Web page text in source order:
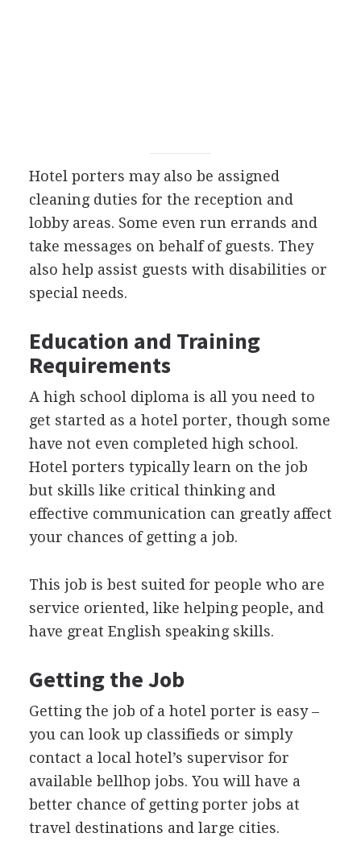
Hotel porters may also be assigned
cleaning duties for the reception and
lobby areas. Some even run errands and
take messages on behalf of guests. They
also help assist guests with disabilities or
special needs.
Education and Training
Requirements
A high school diploma is all you need to
get started as a hotel porter, though some
have not even completed high school.
Hotel porters typically learn on the job
but skills like critical thinking and
effective communication can greatly affect
your chances of getting a job.
This job is best suited for people who are
service oriented, like helping people, and
have great English speaking skills.
Getting the Job
Getting the job of a hotel porter is easy –
you can look up classifieds or simply
contact a local hotel’s supervisor for
available bellhop jobs. You will have a
better chance of getting porter jobs at
travel destinations and large cities.